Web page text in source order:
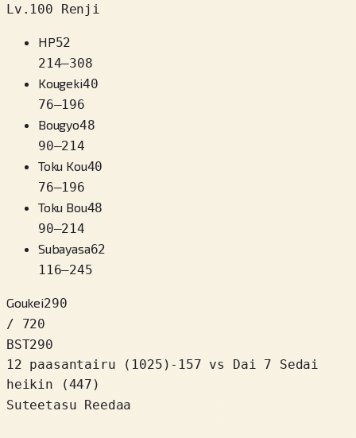
Lv.100 Renji
HP52
214–308
Kougeki40
76–196
Bougyo48
90–214
Toku Kou40
76–196
Toku Bou48
90–214
Subayasa62
116–245
Goukei290
/ 720
BST290
12 paasantairu
( 1025 ) -157 vs Dai 7 Sedai
heikin (447)
Suteetasu Reedaa